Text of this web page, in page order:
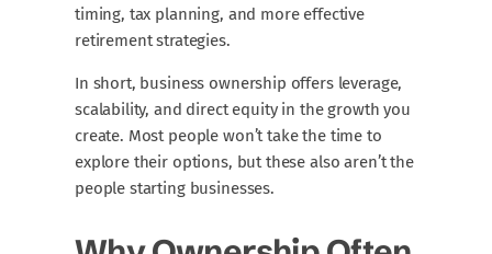
timing, tax planning, and more effective
retirement strategies.
In short, business ownership offers leverage,
scalability, and direct equity in the growth you
create. Most people won’t take the time to
explore their options, but these also aren’t the
people starting businesses.